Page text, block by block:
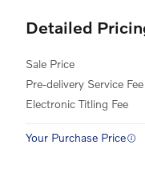
Detailed
Sale Price
Pre-delivery Service Fee
Electronic Titling Fee
Your Purchase Price